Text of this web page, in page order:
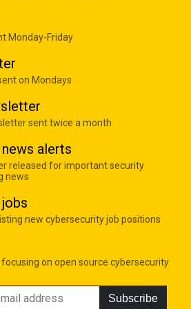
Monday-Friday
on Mondays
sent twice a month
alerts
released for important security
news
new cybersecurity job positions
on open source cybersecurity
Subscribe